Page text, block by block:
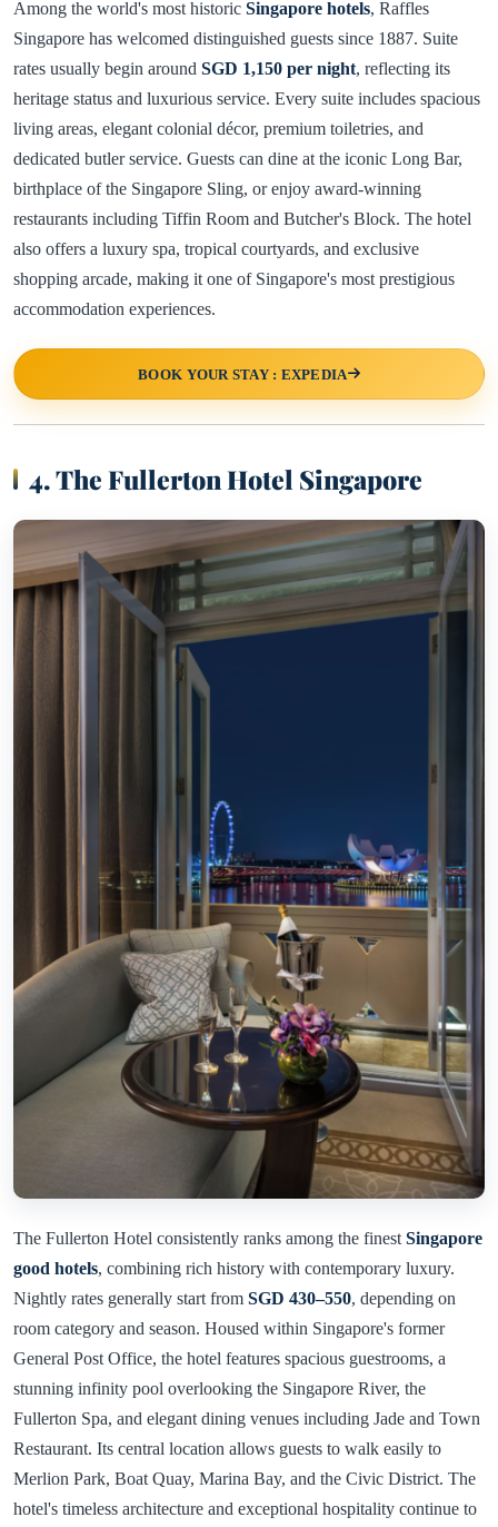
Among the world's most historic Singapore hotels, Raffles
Singapore has welcomed distinguished guests since 1887. Suite
rates usually begin around SGD 1,150 per night, reflecting its
heritage status and luxurious service. Every suite includes spacious
living areas, elegant colonial décor, premium toiletries, and
dedicated butler service. Guests can dine at the iconic Long Bar,
birthplace of the Singapore Sling, or enjoy award-winning
restaurants including Tiffin Room and Butcher's Block. The hotel
also offers a luxury spa, tropical courtyards, and exclusive
shopping arcade, making it one of Singapore's most prestigious
accommodation experiences.
BOOK YOUR STAY : EXPEDIA
4. The Fullerton Hotel Singapore
The Fullerton Hotel consistently ranks among the finest Singapore
good hotels, combining rich history with contemporary luxury.
Nightly rates generally start from SGD 430–550, depending on
room category and season. Housed within Singapore's former
General Post Office, the hotel features spacious guestrooms, a
stunning infinity pool overlooking the Singapore River, the
Fullerton Spa, and elegant dining venues including Jade and Town
Restaurant. Its central location allows guests to walk easily to
Merlion Park, Boat Quay, Marina Bay, and the Civic District. The
hotel's timeless architecture and exceptional hospitality continue to